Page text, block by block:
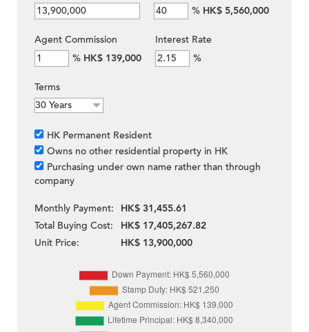
% HK$ 5,560,000
Agent Commission
% HK$ 139,000
Interest Rate
%
Terms
HK Permanent Resident
Owns no other residential property in HK
Purchasing under own name rather than through
company
Monthly Payment:
HK$ 31,455.61
Total Buying Cost:
HK$ 17,405,267.82
Unit Price:
HK$ 13,900,000